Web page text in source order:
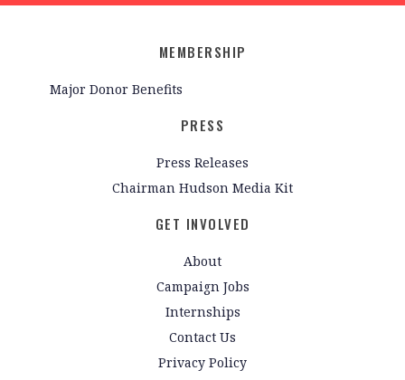
MEMBERSHIP
Major Donor Benefits
PRESS
Press Releases
Chairman Hudson Media Kit
GET INVOLVED
About
Campaign Jobs
Internships
Contact Us
Privacy Policy